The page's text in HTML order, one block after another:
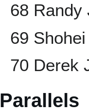
68 Randy
69
70 Derek
Parallels